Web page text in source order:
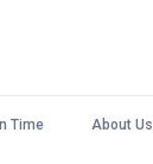
Time About Us